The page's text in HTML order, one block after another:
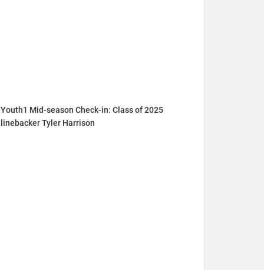
Youth1 Mid-season Check-in: Class of 2025
linebacker Tyler Harrison